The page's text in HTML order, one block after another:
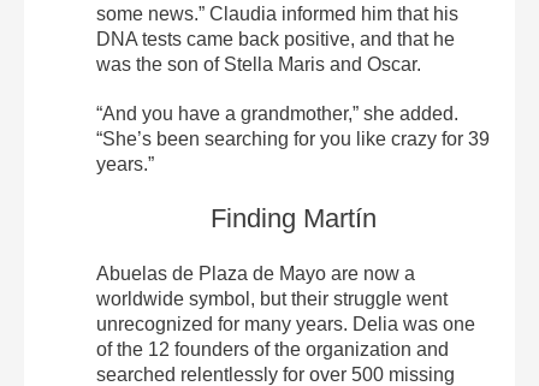
some news.” Claudia informed him that his
DNA tests came back positive, and that he
was the son of Stella Maris and Oscar.
“And you have a grandmother,” she added.
“She’s been searching for you like crazy for 39
years.”
Finding Martín
Abuelas de Plaza de Mayo are now a
worldwide symbol, but their struggle went
unrecognized for many years. Delia was one
of the 12 founders of the organization and
searched relentlessly for over 500 missing